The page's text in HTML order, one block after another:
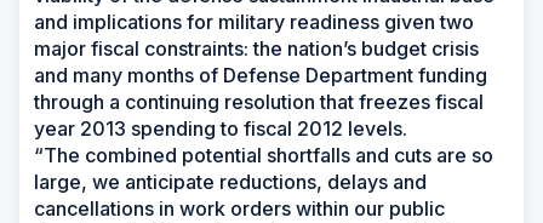
and implications for military readiness given two
major fiscal constraints: the nation’s budget crisis
and many months of Defense Department funding
through a continuing resolution that freezes fiscal
year 2013 spending to fiscal 2012 levels.
“The combined potential shortfalls and cuts are so
large, we anticipate reductions, delays and
cancellations in work orders within our public